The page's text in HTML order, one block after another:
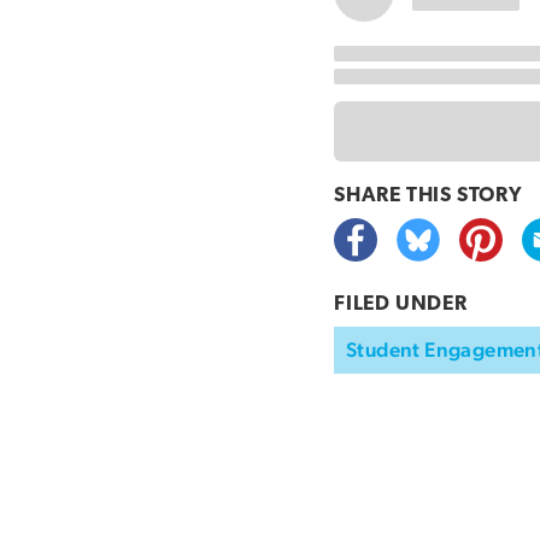
SHARE THIS STORY
FILED UNDER
Student